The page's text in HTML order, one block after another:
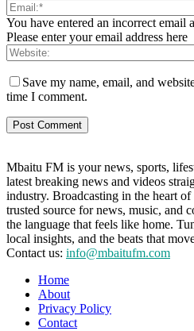
You have entered an incorrect email
Please enter your email address here
Save my name, email, and
time I comment.
Mbaitu FM is your news, sports,
latest breaking news and videos
industry. Broadcasting in the heart
trusted source for news, music, and
the language that feels like home.
local insights, and the beats that
Contact us: info@mbaitufm.com
Home
About
Privacy Policy
Contact